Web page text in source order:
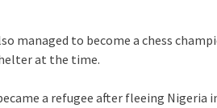
managed to become a chess
at the time.
a refugee after fleeing Nigeria